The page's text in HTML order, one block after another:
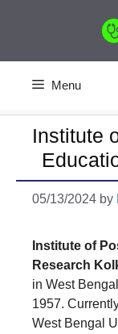
Menu
Institute
05/13/2024 by
Institute of
Research
in West
1957.
West Bengal